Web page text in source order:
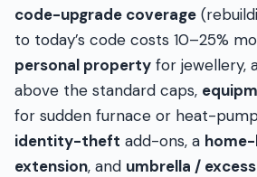
code-upgrade coverage
to today’s code costs 10–25%
personal property for jewellery,
above the standard caps,
for sudden furnace or heat-
identity-theft add-ons, a
extension, and umbrella /